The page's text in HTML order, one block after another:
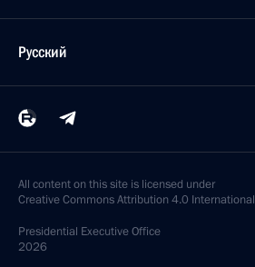
Русский
All content on this site is licensed under
Creative Commons Attribution 4.0 International
Presidential Executive Office
2026